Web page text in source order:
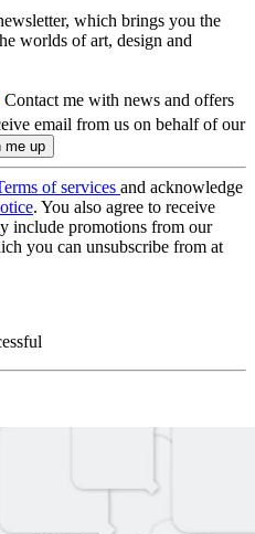
which brings you the
worlds of art, design and
Contact me with news and offers
email from us on behalf of our
of services and acknowledge
. You also agree to receive
include promotions from our
you can unsubscribe from at